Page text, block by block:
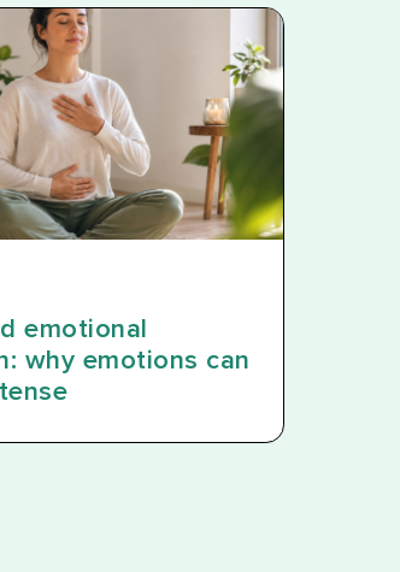
emotional
why emotions can